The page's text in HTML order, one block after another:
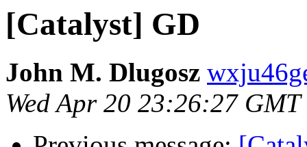
[Catalyst] GD
John M. Dlugosz
Wed Apr 20 23:26:27 GMT